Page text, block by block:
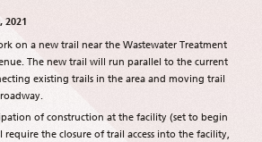
2021
on a new trail near the Wastewater Treatment
The new trail will run parallel to the current
existing trails in the area and moving trail
of construction at the facility (set to begin
require the closure of trail access into the facility,